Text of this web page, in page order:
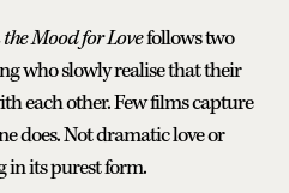
Mood for Lovefollows two
who slowly realise that their
each other. Few films capture
does. Not dramatic love or
in its purest form.